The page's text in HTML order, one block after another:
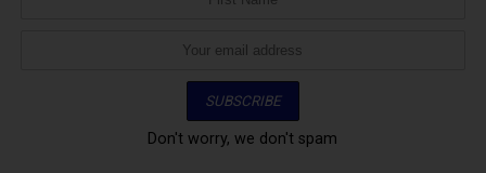
Don't worry, we don't spam